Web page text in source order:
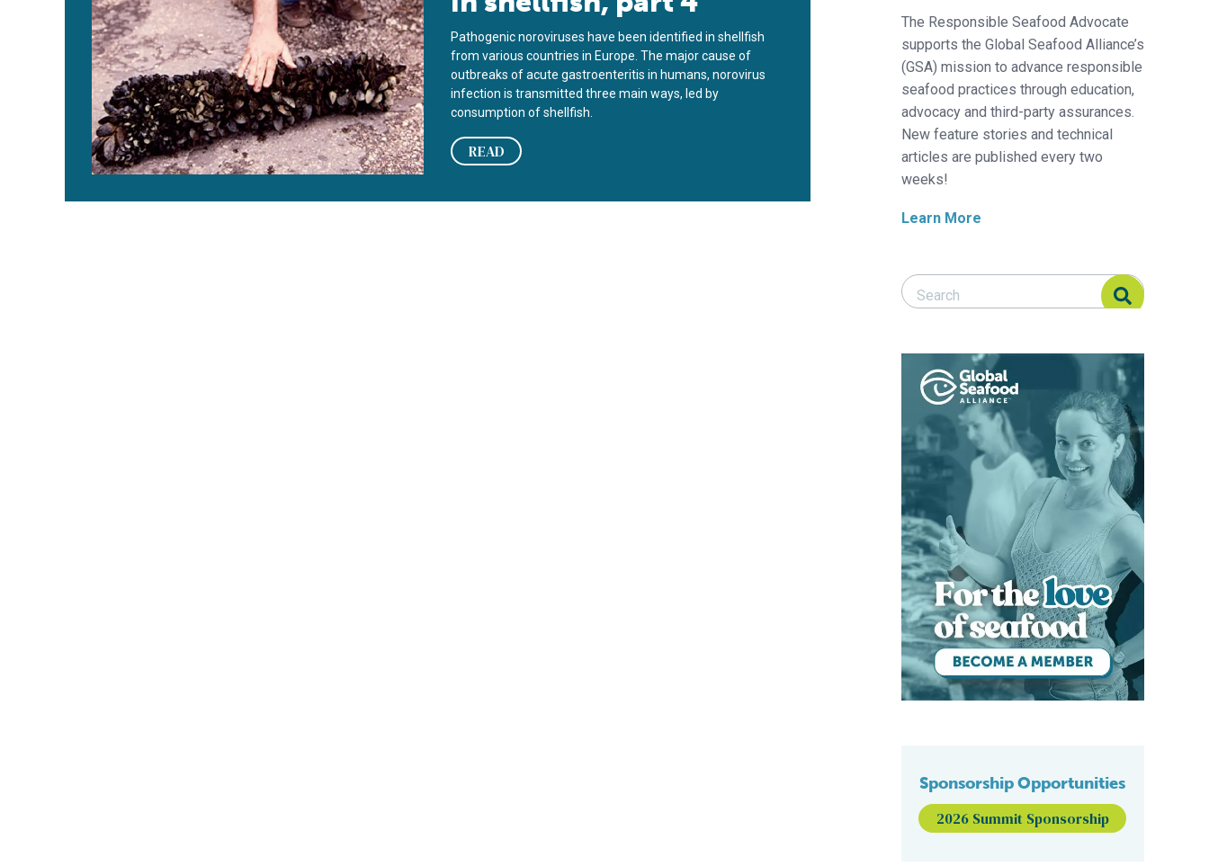
Pathogenic noroviruses have been identified in shellfish
from various countries in Europe. The major cause of
outbreaks of acute gastroenteritis in humans, norovirus
infection is transmitted three main ways, led by
consumption of shellfish.
READ
The Responsible Seafood Advocate
supports the Global Seafood Alliance’s
(GSA) mission to advance responsible
seafood practices through education,
advocacy and third-party assurances.
New feature stories and technical
articles are published every two
weeks!
Learn More
Search Responsible Seafood Advocate
Search Responsible Seafood Advocate
Sponsorship Opportunities
2026 Summit Sponsorship